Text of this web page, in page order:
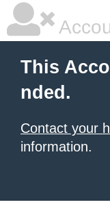
This
nded.
Contact your
information.